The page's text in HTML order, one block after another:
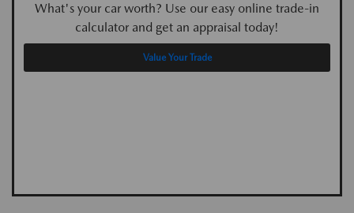
What's your car worth? Use our easy online trade-in
calculator and get an appraisal today!
Value Your Trade